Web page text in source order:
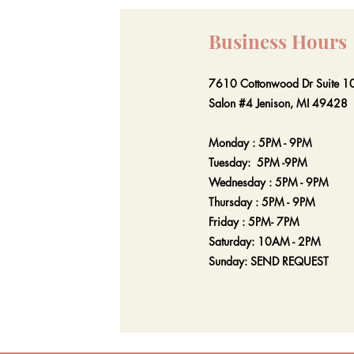
Business Hours
7610 Cottonwood Dr Suite
Salon #4 Jenison, MI 49428
Monday : 5PM - 9PM
Tuesday: 5PM -9PM
Wednesday : 5PM - 9PM
Thursday : 5PM - 9PM
Friday : 5PM- 7PM
Saturday: 10AM - 2PM
Sunday: SEND REQUEST